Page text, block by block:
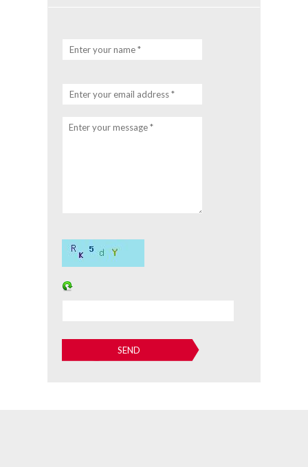
Enter your name *
Enter your email address *
Enter your message *